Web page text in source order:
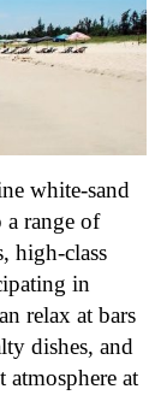
white-sand
a range of
high-class
in
relax at bars
dishes, and
atmosphere at